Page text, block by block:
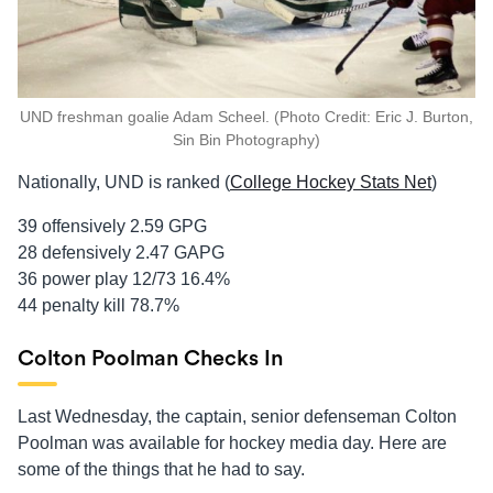
UND freshman goalie Adam Scheel. (Photo Credit: Eric J. Burton,
Sin Bin Photography)
Nationally, UND is ranked (College Hockey Stats Net)
39 offensively 2.59 GPG
28 defensively 2.47 GAPG
36 power play 12/73 16.4%
44 penalty kill 78.7%
Colton Poolman Checks In
Last Wednesday, the captain, senior defenseman Colton
Poolman was available for hockey media day. Here are
some of the things that he had to say.